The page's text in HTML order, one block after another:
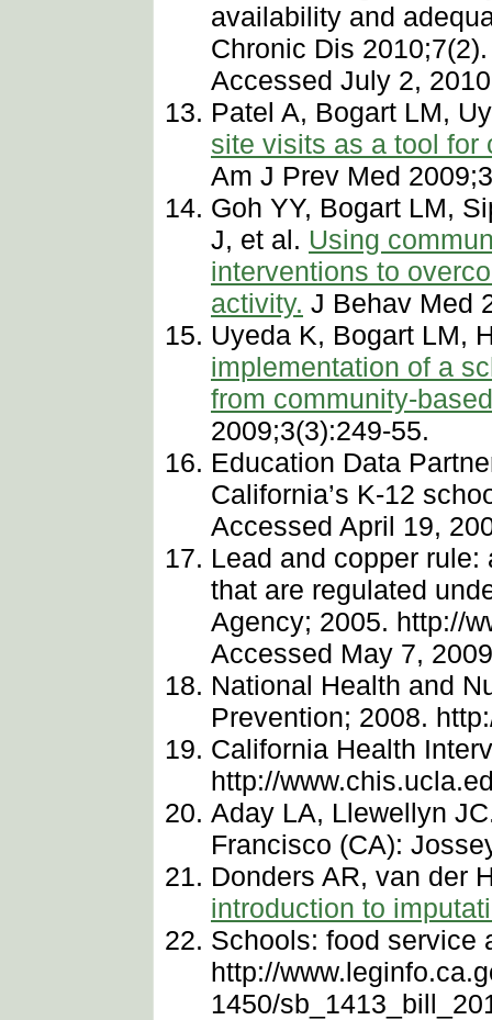
availability and
Chronic Dis
Accessed July 2,
Patel A, Bogart LM,
site visits as a tool for
Am J Prev Med
Goh YY, Bogart LM,
J, et al. Using
interventions to
activity. J Behav Med
Uyeda K, Bogart LM,
implementation of a
from community-
2009;3(3):249-55.
Education Data
California’s K-12
Accessed April 19,
Lead and copper
that are regulated
Agency; 2005. http://
Accessed May 7,
National Health and
Prevention; 2008.
California Health
http://
Aday LA, Llewellyn
Francisco (CA):
Donders AR, van der
introduction to
Schools: food service
http://
1450/